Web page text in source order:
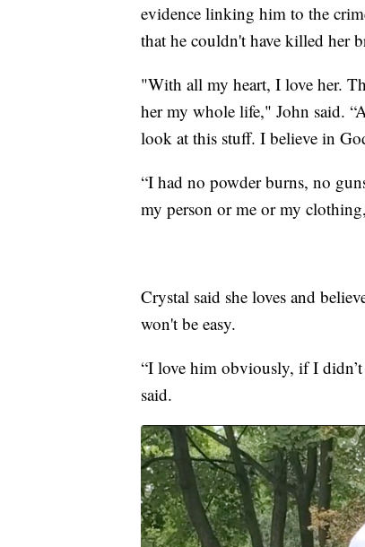
evidence linking him to the
that he couldn't have killed her
"With all my heart, I love her.
her my whole life," John said.
look at this stuff. I believe in
“I had no powder burns, no
my person or me or my
Crystal said she loves and
won't be easy.
“I love him obviously, if I
said.